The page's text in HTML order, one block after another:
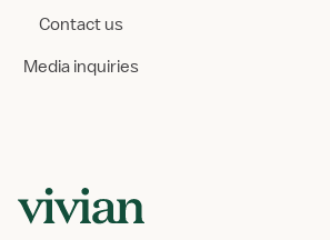
Contact us
Media inquiries